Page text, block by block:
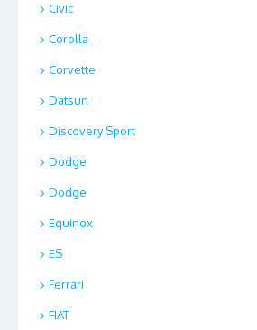
Civic
Corolla
Corvette
Datsun
Discovery Sport
Dodge
Dodge
Equinox
ES
Ferrari
FIAT